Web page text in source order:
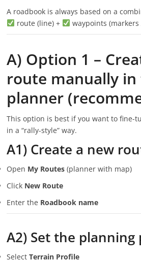
A roadbook is always based on a
route (line) +
waypoints
A) Option 1 –
route manually in
planner
This option is best if you want to fine-
in a “rally-style” way.
A1) Create a new
Open My Routes (planner with map)
Click New Route
Enter the Roadbook name
A2) Set the planning
SelectTerrain Profile